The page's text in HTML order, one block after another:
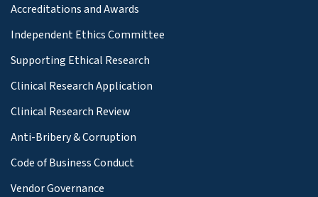
Accreditations and Awards
Independent Ethics Committee
Supporting Ethical Research
Clinical Research Application
Clinical Research Review
Anti-Bribery & Corruption
Code of Business Conduct
Vendor Governance